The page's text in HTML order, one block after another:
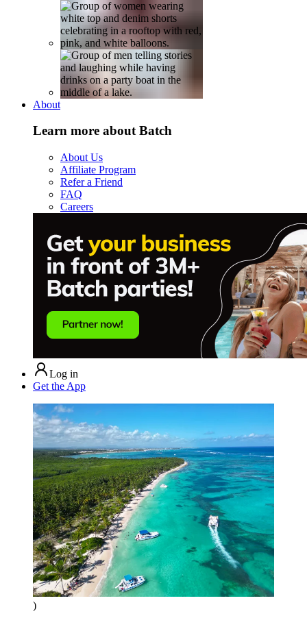
About
Learn more about Batch
About Us
Affiliate Program
Refer a Friend
FAQ
Careers
Log in
Get the App
)